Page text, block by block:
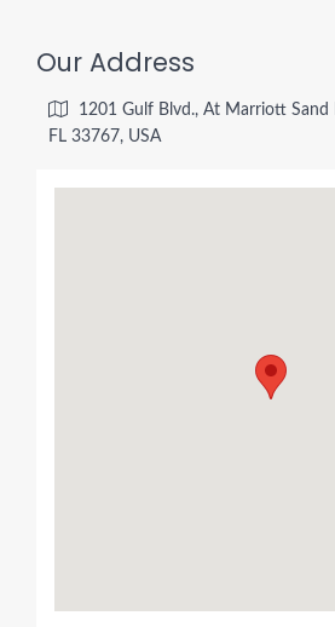
Our Address
1201 Gulf Blvd., At Marriott Sand
FL 33767, USA